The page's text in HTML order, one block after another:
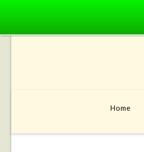
Home